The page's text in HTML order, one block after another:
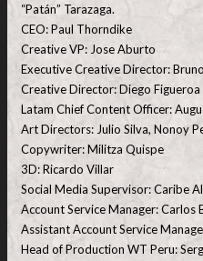
“Patán” Tarazaga.
CEO: Paul Thorndike
Creative VP: Jose Aburto
Executive Creative Director:
Creative Director: Diego Figueroa
Latam Chief Content Officer:
Art Directors: Julio Silva, Nonoy
Copywriter: Militza Quispe
3D: Ricardo Villar
Social Media Supervisor: Caribe
Account Service Manager: Carlos
Assistant Account Service
Head of Production WT Peru: